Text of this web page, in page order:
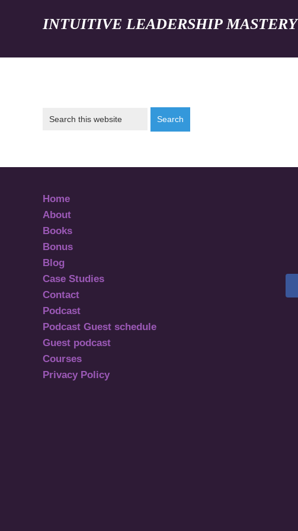
INTUITIVE LEADERSHIP MASTERY
Home
About
Books
Bonus
Blog
Case Studies
Contact
Podcast
Podcast Guest schedule
Guest podcast
Courses
Privacy Policy